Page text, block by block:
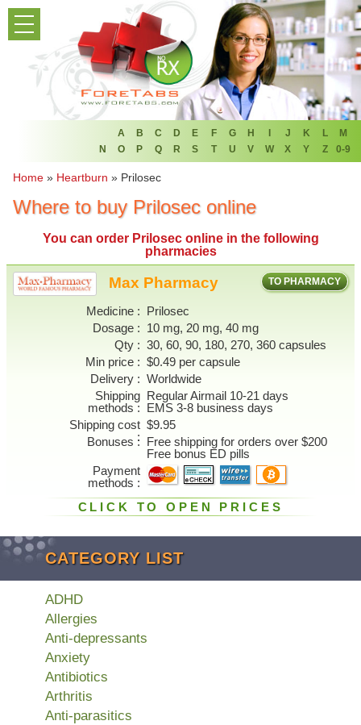
PRODUCT LIST
HOME
FAQ
REFER A FRIEND
ABOUT
CONTACT US
A B C D E F G H I J K L
M
N
O P Q R S T U V W X Y Z 0-9
Home » Heartburn » Prilosec
Where to buy Prilosec online
You can order Prilosec onlinein the following
pharmacies
TO PHARMACY
Max Pharmacy
Medicine
Prilosec
Dosage
10 mg, 20 mg, 40 mg
Qty
30, 60, 90, 180, 270, 360 capsules
Min price
$0.49 per capsule
Delivery
Worldwide
Shipping
methods
Regular Airmail 10-21 days
EMS 3-8 business days
Shipping cost $9.95
Bonuses
Free shipping for orders over $200
Free bonus ED pills
Payment
methods
CLICK TO OPEN PRICES
CATEGORY LIST
ADHD
Allergies
Anti-depressants
Anxiety
Antibiotics
Arthritis
Anti-parasitics